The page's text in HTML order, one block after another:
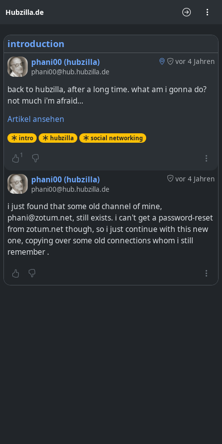
Hubzilla.de
introduction
vor 4 Jahren
phani00 (hubzilla)
phani00@hub.hubzilla.de
back to hubzilla, after a long time. what am i gonna do?
not much i'm afraid...
Artikel ansehen
intro hubzilla social networking
1
vor 4 Jahren
phani00 (hubzilla)
phani00@hub.hubzilla.de
i just found that some old channel of mine,
phani@zotum.net, still exists. i can't get a password-reset
from zotum.net though, so i just continue with this new
one, copying over some old connections whom i still
remember .